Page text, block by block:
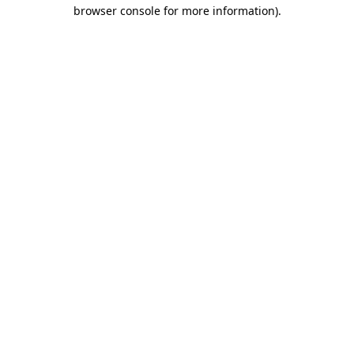
browser console for more information).